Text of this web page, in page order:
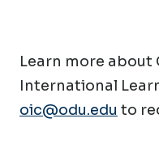
Learn more
International
oic@odu.edu to